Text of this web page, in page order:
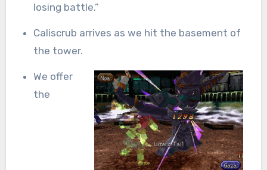
losing battle.”
Caliscrub arrives as we hit the basement of
the tower.
We offer
the